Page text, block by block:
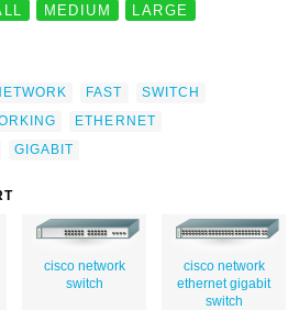
MEDIUM LARGE
FAST
SWITCH
ETHERNET
GIGABIT
cisco network
switch
cisco network
ethernet gigabit
switch